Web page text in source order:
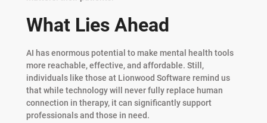
What Lies Ahead
AI has enormous potential to make mental health tools
more reachable, effective, and affordable. Still,
individuals like those at Lionwood Software remind us
that while technology will never fully replace human
connection in therapy, it can significantly support
professionals and those in need.